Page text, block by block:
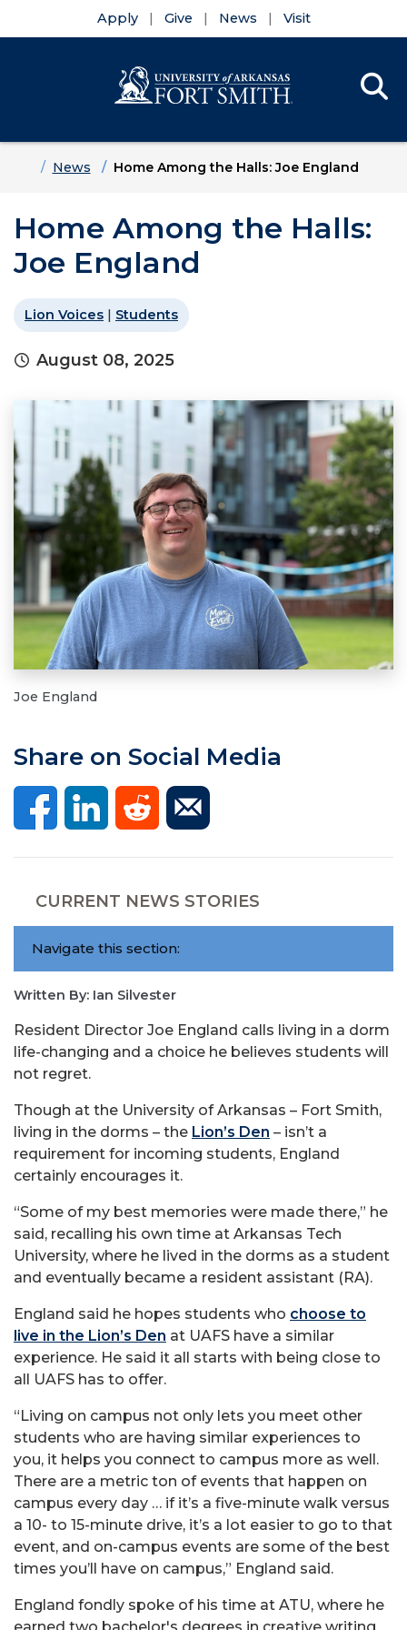
Apply Give News Visit
HomeNews Home Among the Halls: Joe England
Home Among the Halls:
Joe England
Lion Voices | Students
August 08, 2025
Joe England
Share on Social Media
CURRENT NEWS STORIES
Navigate this section:
Written By: Ian Silvester
Resident Director Joe England calls living in a dorm
life-changing and a choice he believes students will
not regret.
Though at the University of Arkansas – Fort Smith,
living in the dorms – the Lion’s Den – isn’t a
requirement for incoming students, England
certainly encourages it.
“Some of my best memories were made there,” he
said, recalling his own time at Arkansas Tech
University, where he lived in the dorms as a student
and eventually became a resident assistant (RA).
England said he hopes students who choose to
live in the Lion’s Den at UAFS have a similar
experience. He said it all starts with being close to
all UAFS has to offer.
“Living on campus not only lets you meet other
students who are having similar experiences to
you, it helps you connect to campus more as well.
There are a metric ton of events that happen on
campus every day … if it’s a five-minute walk versus
a 10- to 15-minute drive, it’s a lot easier to go to that
event, and on-campus events are some of the best
times you’ll have on campus,” England said.
England fondly spoke of his time at ATU, where he
earned two bachelor's degrees in creative writing